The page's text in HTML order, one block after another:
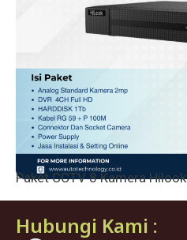
Paket CCTV 8 Kamera Hilook
Hubungi Kami :